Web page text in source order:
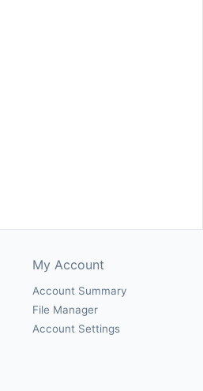
My Account
Account Summary
File Manager
Account Settings